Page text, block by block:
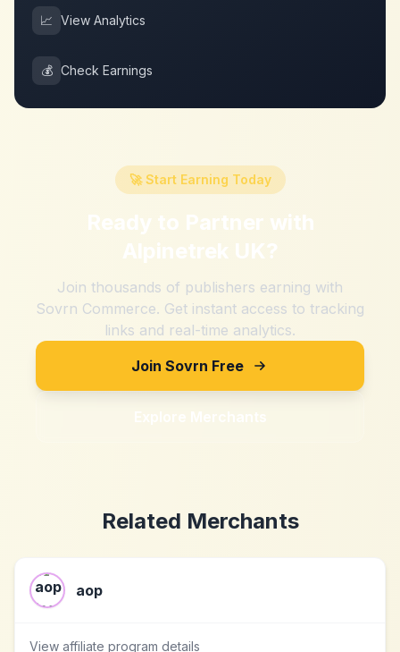
📈 View Analytics
💰 Check Earnings
🚀 Start Earning Today
Ready to Partner with
Alpinetrek UK?
Join thousands of publishers earning with
Sovrn Commerce. Get instant access to tracking
links and real-time analytics.
Join Sovrn Free
Explore Merchants
Related Merchants
aop
View affiliate program details